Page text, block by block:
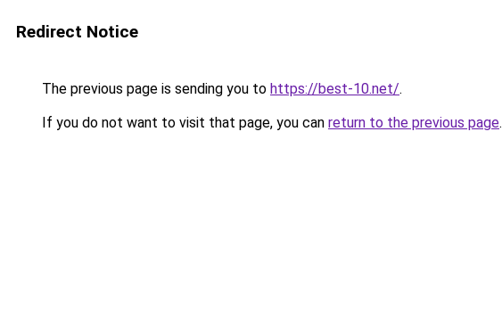
Redirect Notice
The previous page is sending you to https://best-10.net/.
If you do not want to visit that page, you can return to the previous page.